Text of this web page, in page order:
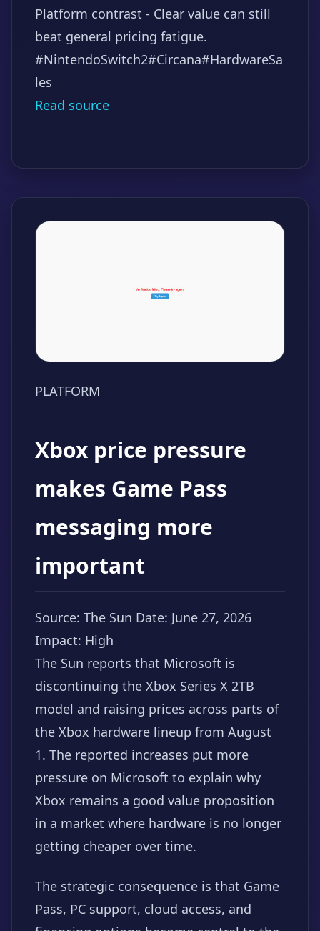
Platform contrast - Clear value can still
beat general pricing fatigue.
#NintendoSwitch2#Circana#HardwareSa
les
Read source
PLATFORM
Xbox price pressure
makes Game Pass
messaging more
important
Source: The Sun Date: June 27, 2026
Impact: High
The Sun reports that Microsoft is
discontinuing the Xbox Series X 2TB
model and raising prices across parts of
the Xbox hardware lineup from August
1. The reported increases put more
pressure on Microsoft to explain why
Xbox remains a good value proposition
in a market where hardware is no longer
getting cheaper over time.
The strategic consequence is that Game
Pass, PC support, cloud access, and